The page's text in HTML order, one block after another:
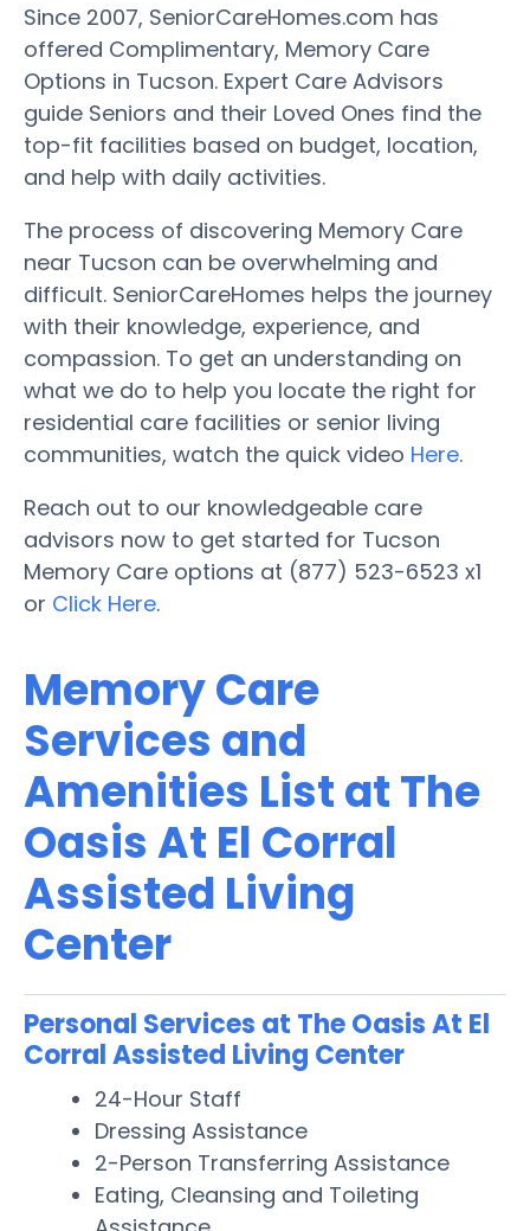
Since 2007, SeniorCareHomes.com has
offered Complimentary, Memory Care
Options in Tucson. Expert Care Advisors
guide Seniors and their Loved Ones find the
top-fit facilities based on budget, location,
and help with daily activities.
The process of discovering Memory Care
near Tucson can be overwhelming and
difficult. SeniorCareHomes helps the journey
with their knowledge, experience, and
compassion. To get an understanding on
what we do to help you locate the right for
residential care facilities or senior living
communities, watch the quick video Here.
Reach out to our knowledgeable care
advisors now to get started for Tucson
Memory Care options at (877) 523-6523 x1
or Click Here.
Memory Care
Services and
Amenities List at The
Oasis At El Corral
Assisted Living
Center
Personal Services at The Oasis At El
Corral Assisted Living Center
24-Hour Staff
Dressing Assistance
2-Person Transferring Assistance
Eating, Cleansing and Toileting